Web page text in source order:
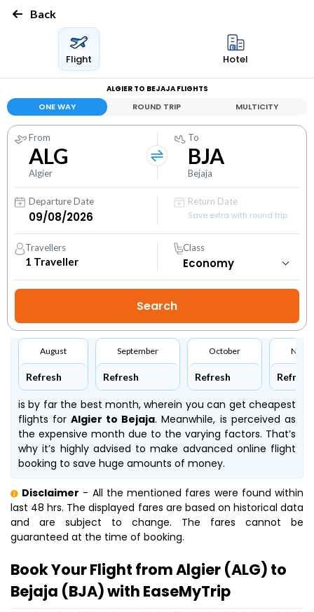
Back
Flight Hotel
ALGIER TO BEJAJA FLIGHTS
ONE WAY ROUND TRIP MULTICITY
From
ALG
Algier
To
BJA
Bejaja
Departure Date
Return Date
Save extra with round trip
Travellers
1 Traveller
Class
August
Refresh
September
Refresh
October
Refresh Refresh
is by far the best month, wherein you can get cheapest
flights for Algier to Bejaja. Meanwhile, is perceived as
the expensive month due to the varying factors. That’s
why it’s highly advised to make advanced online flight
booking to save huge amounts of money.
Disclaimer - All the mentioned fares were found within
last 48 hrs. The displayed fares are based on historical data
and are subject to change. The fares cannot be
guaranteed at the time of booking.
Book Your Flight from Algier (ALG) to
Bejaja (BJA) with EaseMyTrip